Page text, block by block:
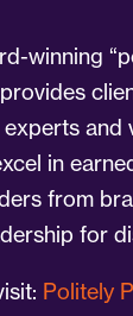
winning
in
from
for
Politely